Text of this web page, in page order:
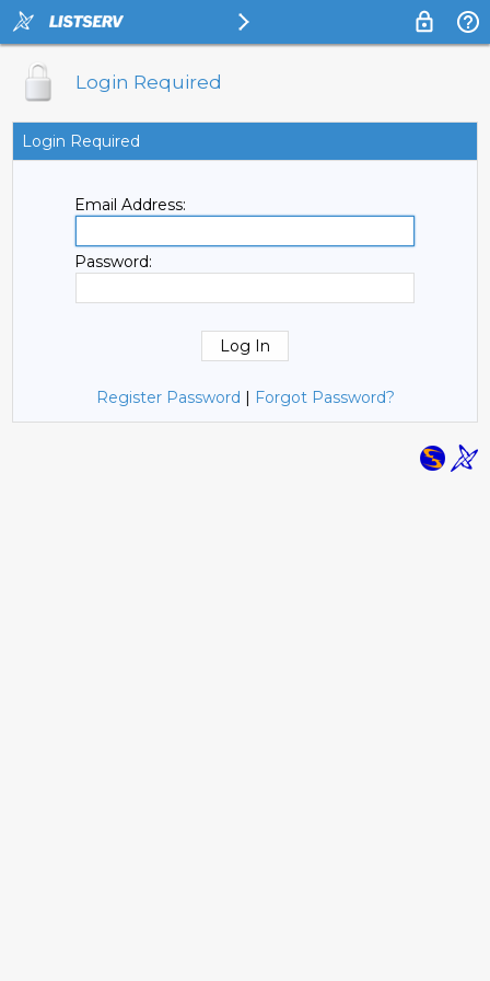
Login Required
Login Required
Email Address:
Password:
Register Password | Forgot Password?